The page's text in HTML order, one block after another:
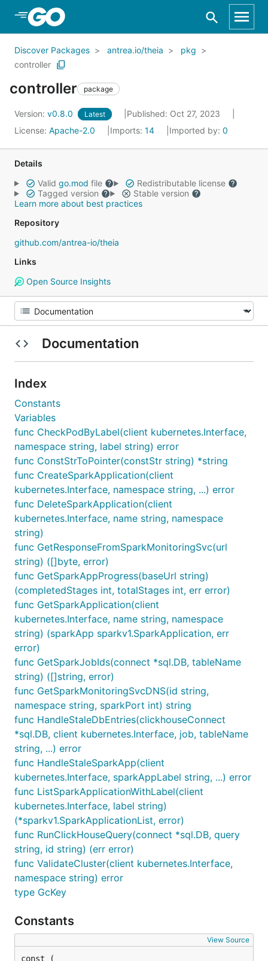
Skip to Main Content
Discover Packages antrea.io/theia
pkg
controller
controller package
Version: v0.8.0 Latest
Published: Oct 27, 2023
License: Apache-2.0 Imports: 14 Imported by: 0
Details
Valid go.mod file
Redistributable license
Tagged version
Stable version
Learn more about best practices
Repository
github.com/antrea-io/theia
Links
Open Source Insights
Documentation
Index
Constants
Variables
func CheckPodByLabel(client kubernetes.Interface,
namespace string, label string) error
func ConstStrToPointer(constStr string) *string
func CreateSparkApplication(client
kubernetes.Interface, namespace string, ...) error
func DeleteSparkApplication(client
kubernetes.Interface, name string, namespace
string)
func GetResponseFromSparkMonitoringSvc(url
string) ([]byte, error)
func GetSparkAppProgress(baseUrl string)
(completedStages int, totalStages int, err error)
func GetSparkApplication(client
kubernetes.Interface, name string, namespace
string) (sparkApp sparkv1.SparkApplication, err
error)
func GetSparkJobIds(connect *sql.DB, tableName
string) ([]string, error)
func GetSparkMonitoringSvcDNS(id string,
namespace string, sparkPort int) string
func HandleStaleDbEntries(clickhouseConnect
*sql.DB, client kubernetes.Interface, job, tableName
string, ...) error
func HandleStaleSparkApp(client
kubernetes.Interface, sparkAppLabel string, ...) error
func ListSparkApplicationWithLabel(client
kubernetes.Interface, label string)
(*sparkv1.SparkApplicationList, error)
func RunClickHouseQuery(connect *sql.DB, query
string, id string) (err error)
func ValidateCluster(client kubernetes.Interface,
namespace string) error
type GcKey
Constants
View Source